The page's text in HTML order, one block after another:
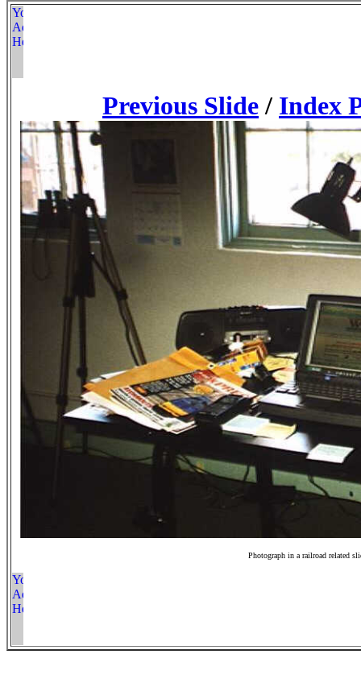
Previous Slide / Index
Photograph in a railroad related